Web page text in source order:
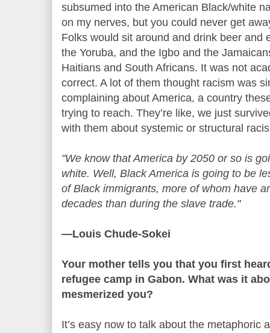
subsumed into the American Black/white
on my nerves, but you could never get
Folks would sit around and drink beer and
the Yoruba, and the Igbo and the
Haitians and South Africans. It was not
correct. A lot of them thought racism was
complaining about America, a country
trying to reach. They’re like, we just
with them about systemic or structural
"We know that America by 2050 or so is
white. Well, Black America is going to be
of Black immigrants, more of whom have
decades than during the slave trade."
—Louis Chude-Sokei
Your mother tells you that you first
refugee camp in Gabon. What was it
mesmerized you?
It’s easy now to talk about the metaphoric